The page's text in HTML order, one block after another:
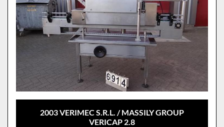
2003 VERIMEC S.R.L. / MASSILY GROUP
VERICAP 2.8